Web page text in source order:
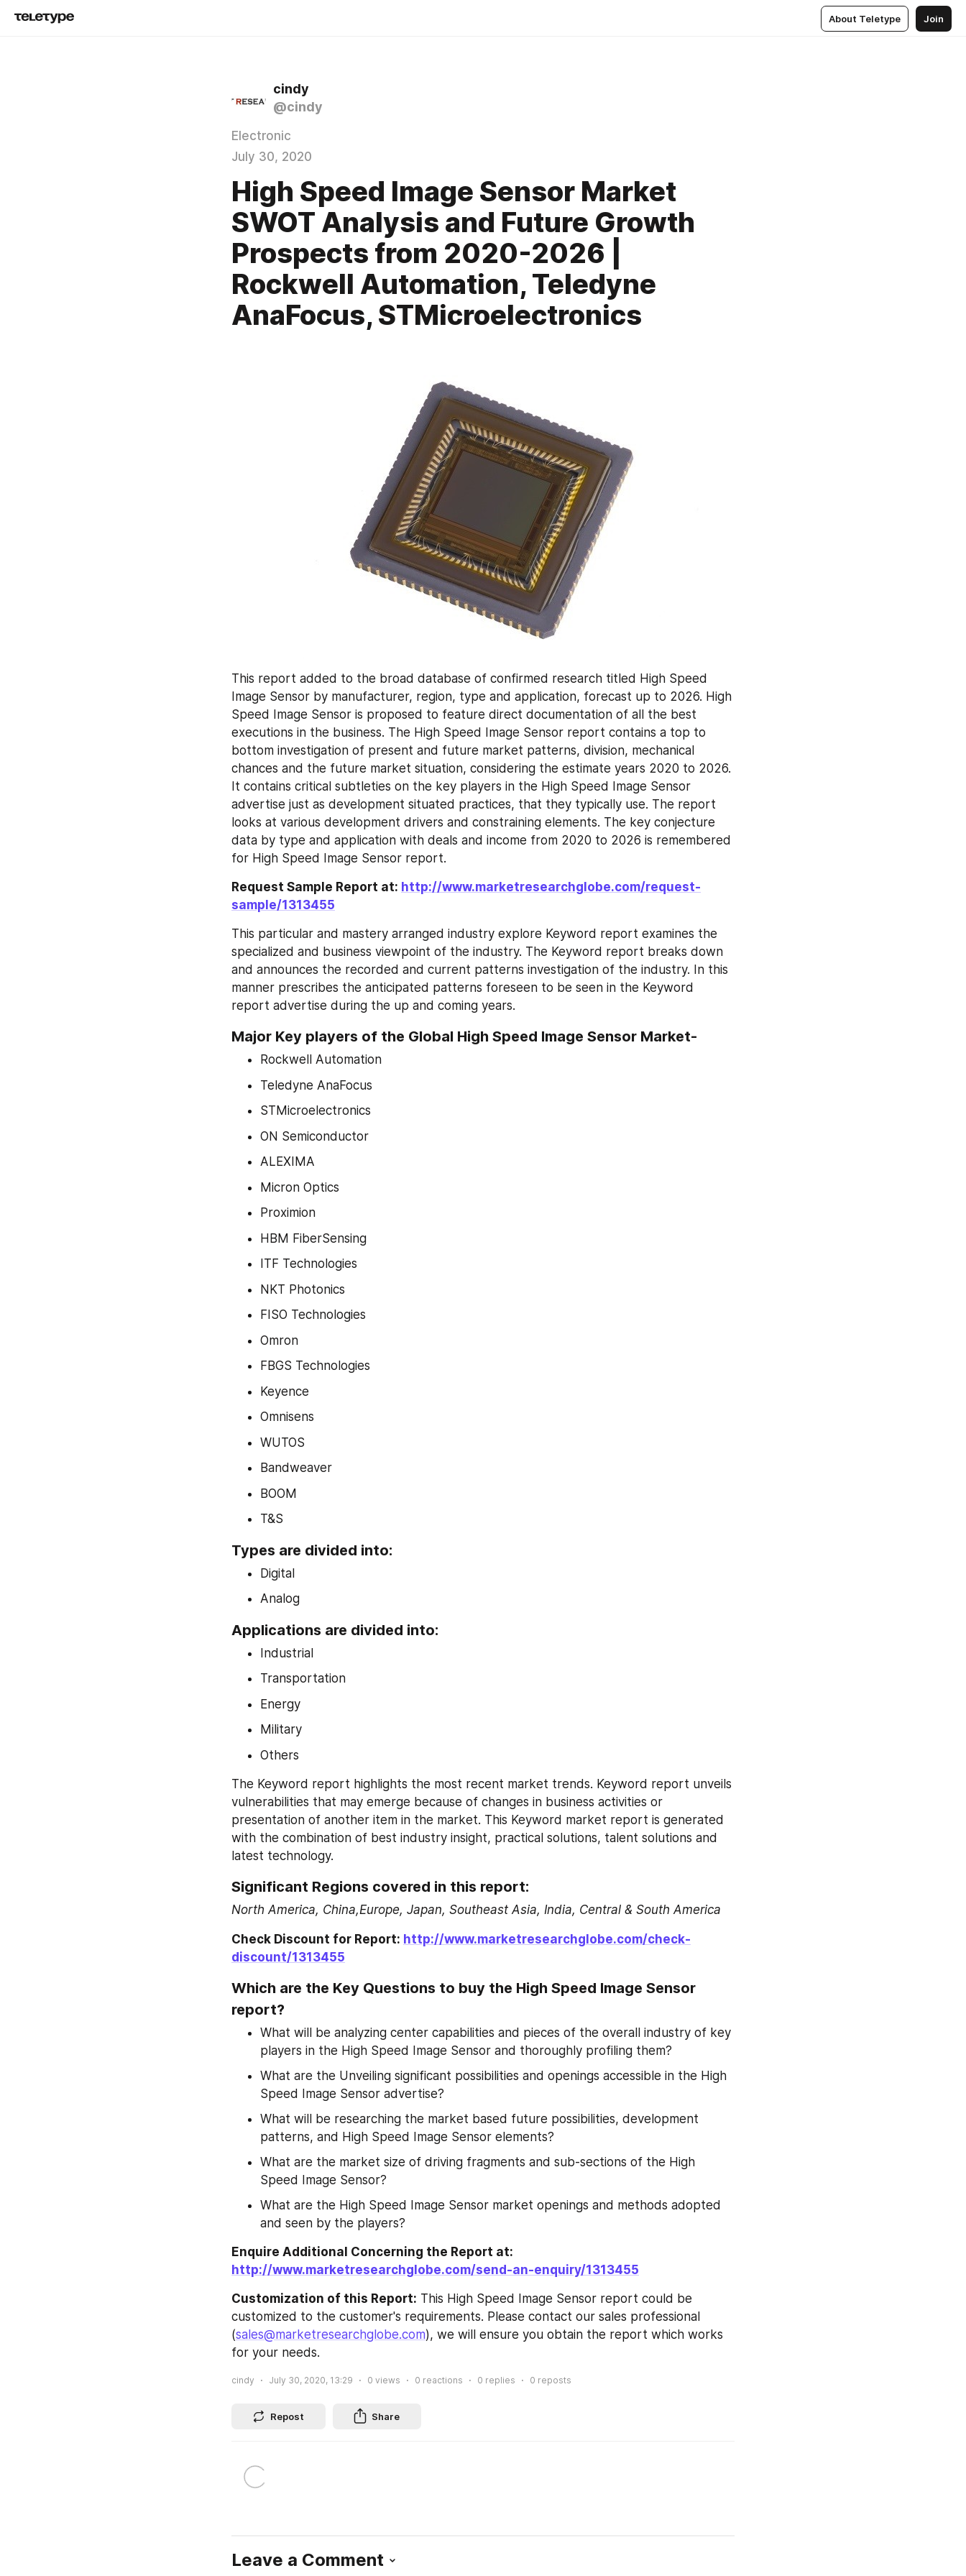
About Teletype Join
cindy
@cindy
Electronic
July 30, 2020
High Speed Image Sensor Market
SWOT Analysis and Future Growth
Prospects from 2020-2026 |
Rockwell Automation, Teledyne
AnaFocus, STMicroelectronics
This report added to the broad database of confirmed research titled High Speed
Image Sensor by manufacturer, region, type and application, forecast up to 2026. High
Speed Image Sensor is proposed to feature direct documentation of all the best
executions in the business. The High Speed Image Sensor report contains a top to
bottom investigation of present and future market patterns, division, mechanical
chances and the future market situation, considering the estimate years 2020 to 2026.
It contains critical subtleties on the key players in the High Speed Image Sensor
advertise just as development situated practices, that they typically use. The report
looks at various development drivers and constraining elements. The key conjecture
data by type and application with deals and income from 2020 to 2026 is remembered
for High Speed Image Sensor report.
Request Sample Report at: http://www.marketresearchglobe.com/request-
sample/1313455
This particular and mastery arranged industry explore Keyword report examines the
specialized and business viewpoint of the industry. The Keyword report breaks down
and announces the recorded and current patterns investigation of the industry. In this
manner prescribes the anticipated patterns foreseen to be seen in the Keyword
report advertise during the up and coming years.
Major Key players of the Global High Speed Image Sensor Market-
Rockwell Automation
Teledyne AnaFocus
STMicroelectronics
ON Semiconductor
ALEXIMA
Micron Optics
Proximion
HBM FiberSensing
ITF Technologies
NKT Photonics
FISO Technologies
Omron
FBGS Technologies
Keyence
Omnisens
WUTOS
Bandweaver
BOOM
T&S
Types are divided into:
Digital
Analog
Applications are divided into:
Industrial
Transportation
Energy
Military
Others
The Keyword report highlights the most recent market trends. Keyword report unveils
vulnerabilities that may emerge because of changes in business activities or
presentation of another item in the market. This Keyword market report is generated
with the combination of best industry insight, practical solutions, talent solutions and
latest technology.
Significant Regions covered in this report:
North America, China,Europe, Japan, Southeast Asia, India, Central & South America
Check Discount for Report: http://www.marketresearchglobe.com/check-
discount/1313455
Which are the Key Questions to buy the High Speed Image Sensor
report?
What will be analyzing center capabilities and pieces of the overall industry of key
players in the High Speed Image Sensor and thoroughly profiling them?
What are the Unveiling significant possibilities and openings accessible in the High
Speed Image Sensor advertise?
What will be researching the market based future possibilities, development
patterns, and High Speed Image Sensor elements?
What are the market size of driving fragments and sub-sections of the High
Speed Image Sensor?
What are the High Speed Image Sensor market openings and methods adopted
and seen by the players?
http://www.marketresearchglobe.com/send-an-enquiry/1313455
Customization of this Report: This High Speed Image Sensor report could be
customized to the customer's requirements. Please contact our sales professional
(sales@marketresearchglobe.com), we will ensure you obtain the report which works
for your needs.
cindy July 30, 2020, 13:29 0 views 0 reactions 0 replies 0 reposts
Repost Share
Leave a Comment